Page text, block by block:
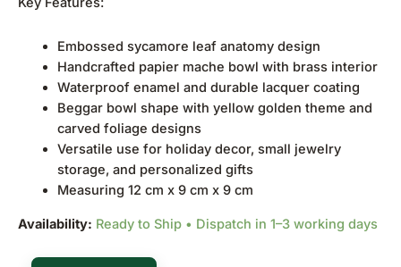
Embossed sycamore leaf anatomy design
Handcrafted papier mache bowl with brass interior
Waterproof enamel and durable lacquer coating
Beggar bowl shape with yellow golden theme and
carved foliage designs
Versatile use for holiday decor, small jewelry
storage, and personalized gifts
Measuring 12 cm x 9 cm x 9 cm
Availability: Ready to Ship • Dispatch in 1–3 working days